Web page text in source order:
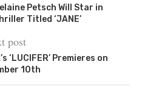
Petsch Will Star in
Titled ‘JANE’
post
‘LUCIFER’ Premieres on
10th